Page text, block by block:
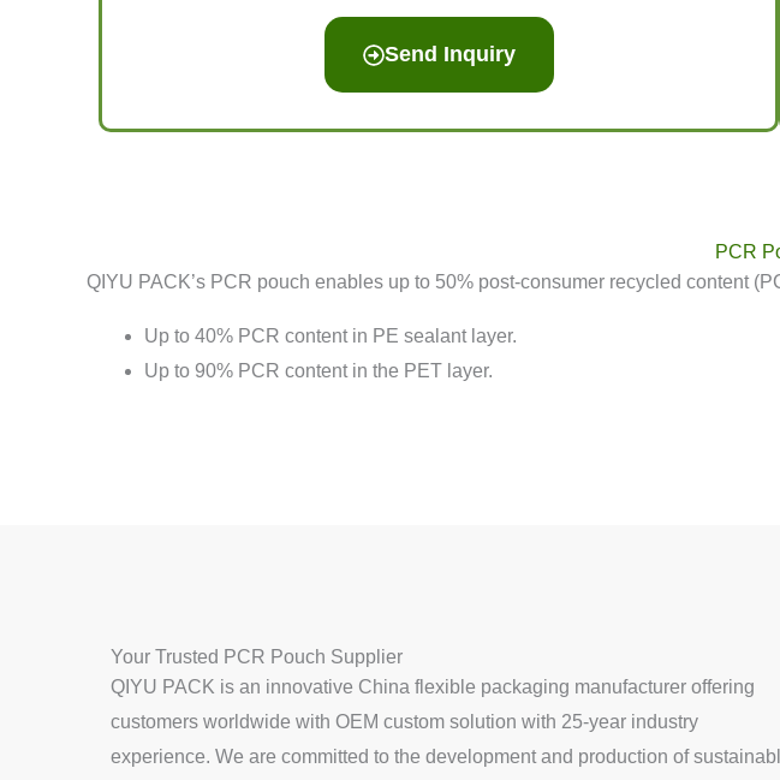
Send Inquiry
PCR
QIYU PACK’s PCR pouch enables up to 50% post-consumer recycled content
Up to 40% PCR content in PE sealant layer.
Up to 90% PCR content in the PET layer.
Your Trusted PCR Pouch Supplier
QIYU PACK is an innovative China flexible packaging manufacturer offering
customers worldwide with OEM custom solution with 25-year industry
experience. We are committed to the development and production of